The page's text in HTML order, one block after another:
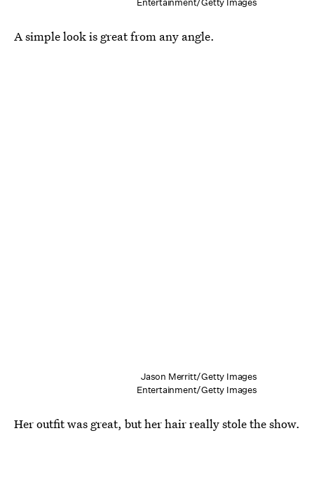
Entertainment/Getty Images
A simple look is great from any angle.
Jason Merritt/Getty Images
Entertainment/Getty Images
Her outfit was great, but her hair really stole the show.